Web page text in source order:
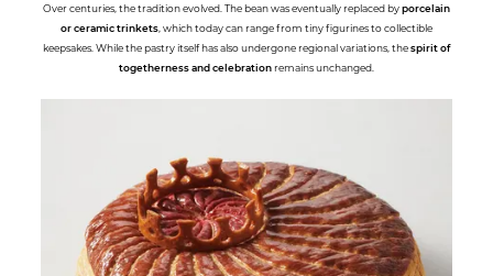
Over centuries, the tradition evolved. The bean was eventually replaced byporcelain
or ceramic trinkets, which today can range from tiny figurines to collectible
keepsakes. While the pastry itself has also undergone regional variations, thespirit of
togetherness and celebrationremains unchanged.